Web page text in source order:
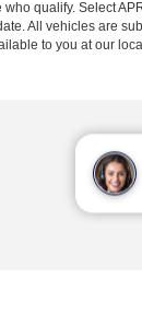
qualify. Select
All vehicles are
to you at our